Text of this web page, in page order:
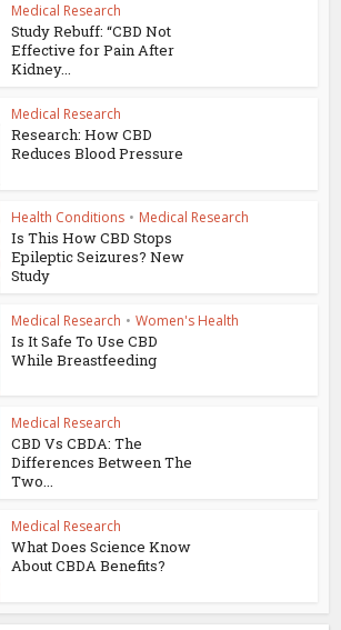
Medical Research
Study Rebuff: “CBD Not
Effective for Pain After
Kidney...
Medical Research
Research: How CBD
Reduces Blood Pressure
Health Conditions • Medical Research
Is This How CBD Stops
Epileptic Seizures? New
Study
Medical Research • Women's Health
Is It Safe To Use CBD
While Breastfeeding
Medical Research
CBD Vs CBDA: The
Differences Between The
Two...
Medical Research
What Does Science Know
About CBDA Benefits?